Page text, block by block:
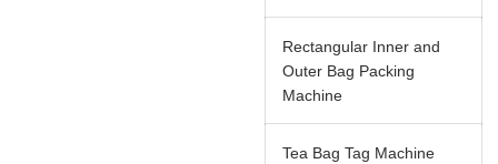
Rectangular Inner and
Outer Bag Packing
Machine
Tea Bag Tag Machine